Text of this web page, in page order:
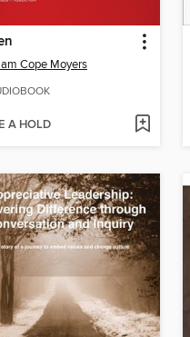
Cope Moyers
A HOLD